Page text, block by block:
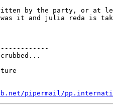
by the party, or at
was it and julia reda is
pipermail/